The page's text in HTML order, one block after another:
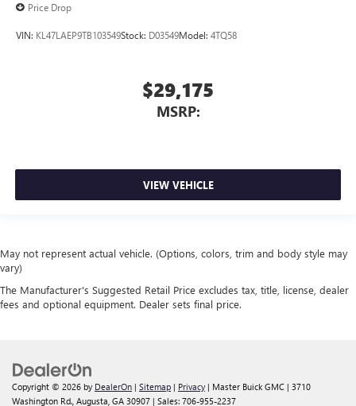
Price Drop
VIN: KL47LAEP9TB103549Stock: D03549Model: 4TQ58
$29,175
MSRP:
VIEW VEHICLE
May not represent actual vehicle. (Options, colors, trim and body style may
vary)
The Manufacturer's Suggested Retail Price excludes tax, title, license, dealer
fees and optional equipment. Dealer sets final price.
Copyright © 2026 by DealerOn | Sitemap | Privacy | Master Buick GMC | 3710
Washington Rd., Augusta, GA 30907 | Sales: 706-955-2237